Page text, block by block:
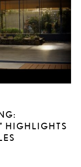
HIGHLIGHTS